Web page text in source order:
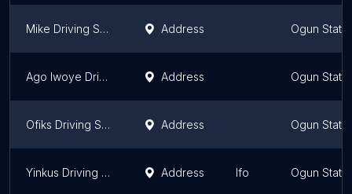
Mike Driving School Address Ogun State
Ago Iwoye Driving School* Address Ogun State
Ofiks Driving School Nig. Ltd Address Ogun State
Yinkus Driving School Address Ifo Ogun State